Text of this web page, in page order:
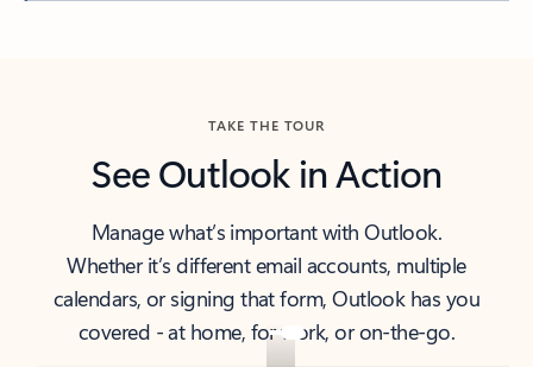
TAKE THE TOUR
See Outlook in Action
Manage what’s important with Outlook.
Whether it’s different email accounts, multiple
calendars, or signing that form, Outlook has you
covered - at home, for work, or on-the-go.